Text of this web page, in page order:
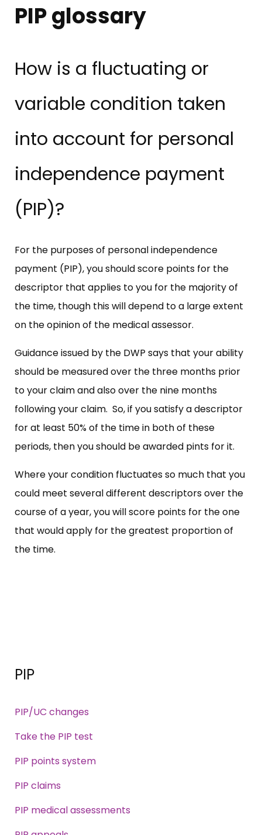
PIP glossary
How is a fluctuating or
variable condition taken
into account for personal
independence payment
(PIP)?
For the purposes of personal independence
payment (PIP), you should score points for the
descriptor that applies to you for the majority of
the time, though this will depend to a large extent
on the opinion of the medical assessor.
Guidance issued by the DWP says that your ability
should be measured over the three months prior
to your claim and also over the nine months
following your claim. So, if you satisfy a descriptor
for at least 50% of the time in both of these
periods, then you should be awarded pints for it.
Where your condition fluctuates so much that you
could meet several different descriptors over the
course of a year, you will score points for the one
that would apply for the greatest proportion of
the time.
PIP
PIP/UC changes
Take the PIP test
PIP points system
PIP claims
PIP medical assessments